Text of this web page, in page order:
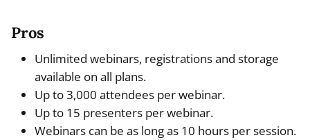
Pros
Unlimited webinars, registrations and storage
available on all plans.
Up to 3,000 attendees per webinar.
Up to 15 presenters per webinar.
Webinars can be as long as 10 hours per session.